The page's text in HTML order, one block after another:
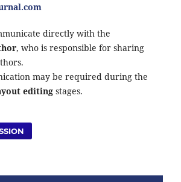
directly with the
, who is responsible for sharing
may be required during the
editingstages.